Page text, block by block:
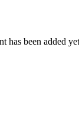
has been added